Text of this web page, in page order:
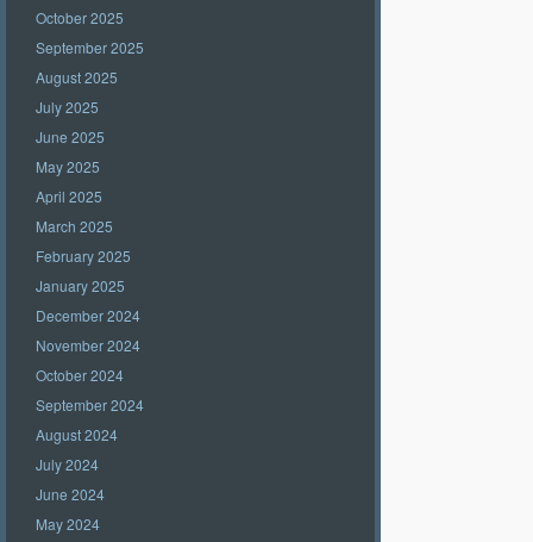
October 2025
September 2025
August 2025
July 2025
June 2025
May 2025
April 2025
March 2025
February 2025
January 2025
December 2024
November 2024
October 2024
September 2024
August 2024
July 2024
June 2024
May 2024